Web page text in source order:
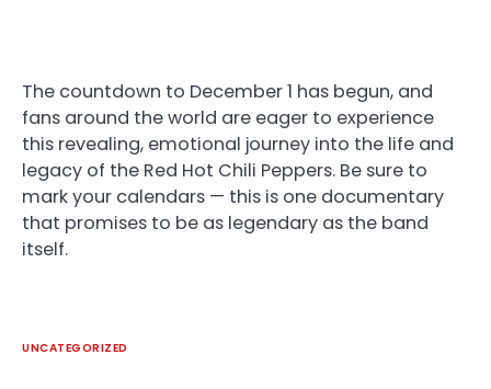
The countdown to December 1 has begun, and
fans around the world are eager to experience
this revealing, emotional journey into the life and
legacy of the Red Hot Chili Peppers. Be sure to
mark your calendars — this is one documentary
that promises to be as legendary as the band
itself.
UNCATEGORIZED